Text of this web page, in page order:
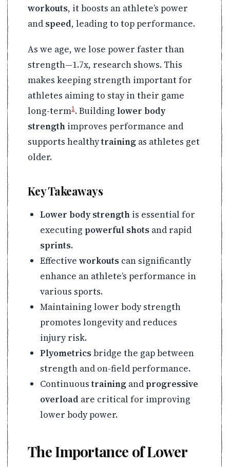
workouts, it boosts an athlete’s power
and speed, leading to top performance.
As we age, we lose power faster than
strength—1.7x, research shows. This
makes keeping strength important for
athletes aiming to stay in their game
long-term1. Building lower body
strength improves performance and
supports healthytraining as athletes get
older.
Key Takeaways
Lower body strength is essential for
executing powerful shots and rapid
sprints.
Effective workouts can significantly
enhance an athlete’s performance in
various sports.
Maintaining lower body strength
promotes longevity and reduces
injury risk.
Plyometricsbridge the gap between
strength and on-field performance.
Continuoustraining and progressive
overload are critical for improving
lower body power.
The Importance of Lower